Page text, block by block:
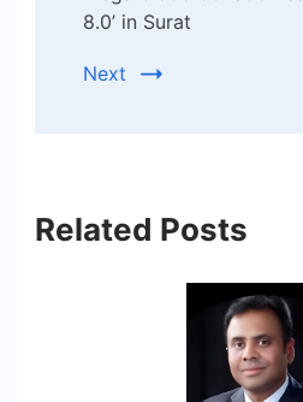
8.0’ in Surat
Next
Related Posts